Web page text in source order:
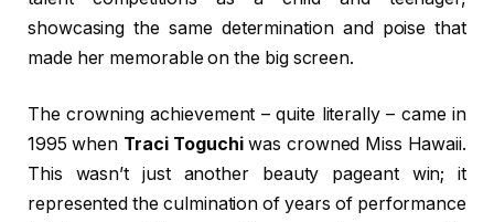
showcasing the same determination and poise that
made her memorable on the big screen.
The crowning achievement – quite literally – came in
1995 when Traci Toguchiwas crowned Miss Hawaii.
This wasn’t just another beauty pageant win; it
represented the culmination of years of performance